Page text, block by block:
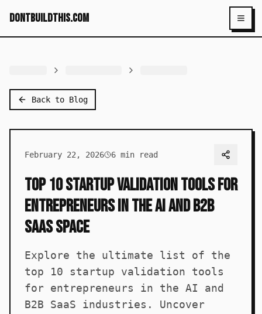
dontbuildthis.com
Back to Blog
February 22, 2026 6 min read
Top 10 Startup Validation Tools for
Entrepreneurs in the AI and B2B
SaaS Space
Explore the ultimate list of the
top 10 startup validation tools
for entrepreneurs in the AI and
B2B SaaS industries. Uncover